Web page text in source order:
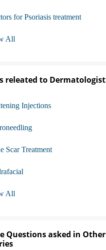
for Psoriasis treatment
All
releated to Dermatologist
Injections
Scar Treatment
All
Questions asked in Other